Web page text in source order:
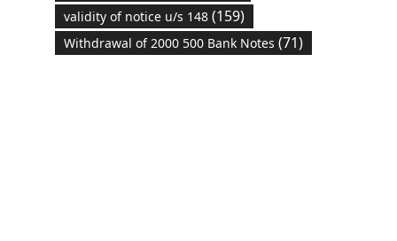
validity of notice u/s 148(159)
Withdrawal of 2000 500 Bank Notes (71)